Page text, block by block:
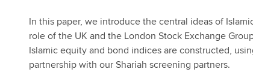
In this paper, we introduce the central ideas of
role of the UK and the London Stock Exchange
Islamic equity and bond indices are constructed,
partnership with our Shariah screening partners.